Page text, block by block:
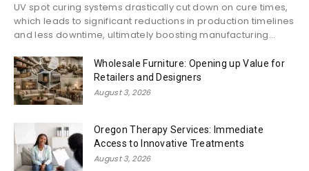
UV spot curing systems drastically cut down on cure times,
which leads to significant reductions in production timelines
and less downtime, ultimately boosting manufacturing...
Wholesale Furniture: Opening up Value for
Retailers and Designers
August 3, 2026
Oregon Therapy Services: Immediate
Access to Innovative Treatments
August 3, 2026